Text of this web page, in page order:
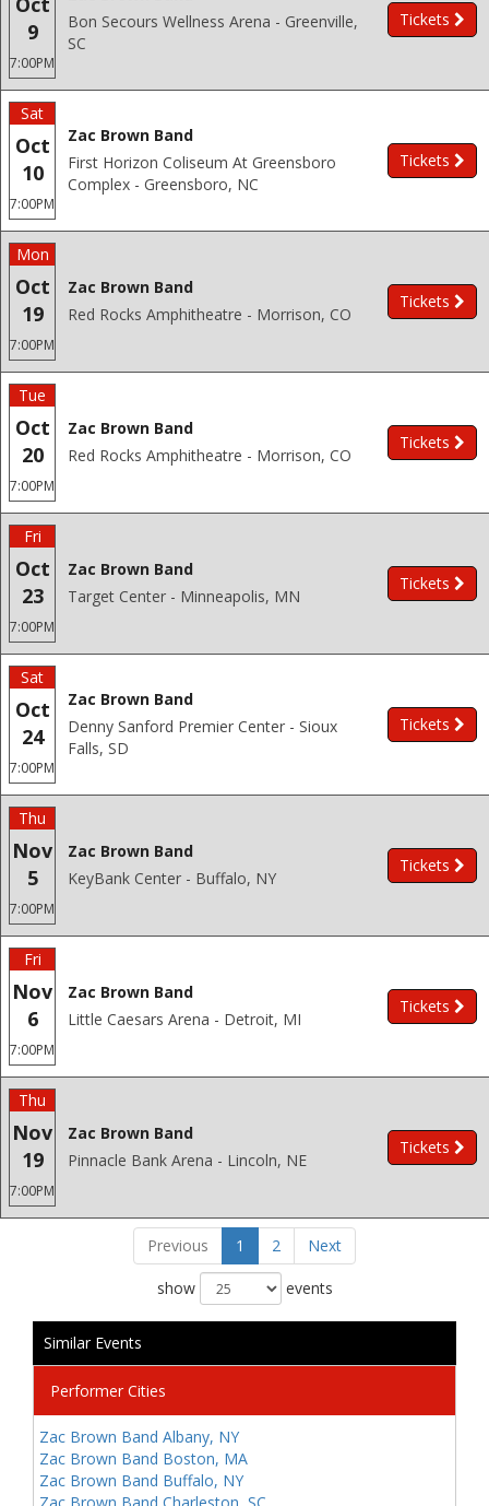
9
7:00PM
Bon Secours Wellness Arena - Greenville,
SC
Tickets
Sat
Oct
10
7:00PM
Zac Brown Band
First Horizon Coliseum At Greensboro
Complex - Greensboro, NC
Tickets
Mon
Oct
19
7:00PM
Zac Brown Band
Red Rocks Amphitheatre - Morrison, CO
Tickets
Tue
Oct
20
7:00PM
Zac Brown Band
Red Rocks Amphitheatre - Morrison, CO
Tickets
Fri
Oct
23
7:00PM
Zac Brown Band
Target Center - Minneapolis, MN
Tickets
Sat
Oct
24
7:00PM
Zac Brown Band
Denny Sanford Premier Center - Sioux
Falls, SD
Tickets
Thu
Nov
5
7:00PM
Zac Brown Band
KeyBank Center - Buffalo, NY
Tickets
Fri
Nov
6
7:00PM
Zac Brown Band
Little Caesars Arena - Detroit, MI
Tickets
Thu
Nov
19
7:00PM
Zac Brown Band
Pinnacle Bank Arena - Lincoln, NE
Tickets
Previous 1 2 Next
show events
Similar Events
Performer Cities
Zac Brown Band Albany, NY
Zac Brown Band Boston, MA
Zac Brown Band Buffalo, NY